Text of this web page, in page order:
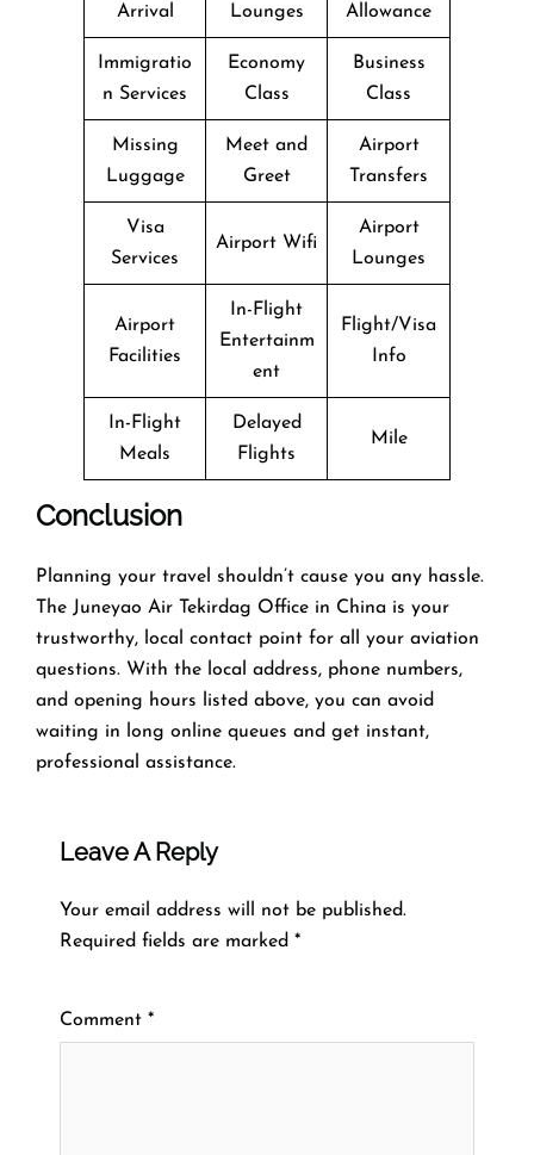
Arrival
Lounges
Allowance
Immigratio
n Services
Economy
Class
Business
Class
Missing
Luggage
Meet and
Greet
Airport
Transfers
Visa
Services
Airport Wifi
Airport
Lounges
Airport
Facilities
In-Flight
Entertainm
ent
Flight/Visa
Info
In-Flight
Meals
Delayed
Flights
Mile
Conclusion
Planning​‍​‌‍​‍‌​‍​‌‍​‍‌ your travel shouldn’t cause you any hassle.
The Juneyao Air Tekirdag Office in China is your
trustworthy, local contact point for all your aviation
questions. With the local address, phone numbers,
and opening hours listed above, you can avoid
waiting in long online queues and get instant,
professional assistance.
Leave A Reply
Your email address will not be published.
Required fields are marked *
Comment *